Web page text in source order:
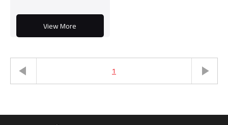
View More
1